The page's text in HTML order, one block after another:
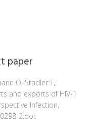
paper
O, Stadler T,
and exports of HIV-1
Infection,
2:doi: